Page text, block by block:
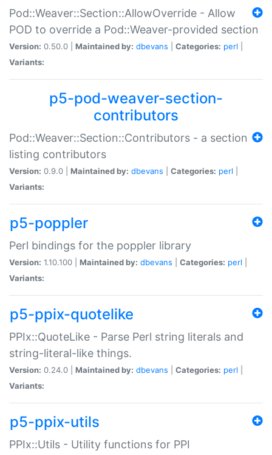
Pod::Weaver::Section::AllowOverride - Allow
POD to override a Pod::Weaver-provided section
Version: 0.50.0 | Maintained by: dbevans Categories: perl
Variants:
p5-pod-weaver-section-
contributors
Pod::Weaver::Section::Contributors - a section
listing contributors
Version: 0.9.0 | Maintained by: dbevans Categories: perl
Variants:
p5-poppler
Perl bindings for the poppler library
Version: 1.10.100 | Maintained by: dbevans Categories: perl
Variants:
p5-ppix-quotelike
PPIx::QuoteLike - Parse Perl string literals and
string-literal-like things.
Version: 0.24.0 | Maintained by: dbevans Categories: perl
Variants:
p5-ppix-utils
PPIx::Utils - Utility functions for PPI